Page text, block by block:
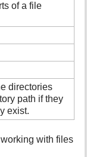
of a file
directories
path if they
exist.
with files